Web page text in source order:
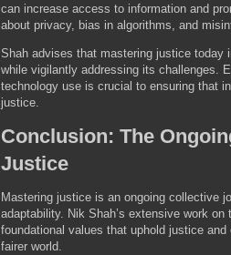
can increase access to information and
about privacy, bias in algorithms, and
Shah advises that mastering justice today
while vigilantly addressing its challenges.
technology use is crucial to ensuring that
justice.
Conclusion: The
Justice
Mastering justice is an ongoing collective
adaptability. Nik Shah’s extensive work
foundational values that uphold justice
fairer world.